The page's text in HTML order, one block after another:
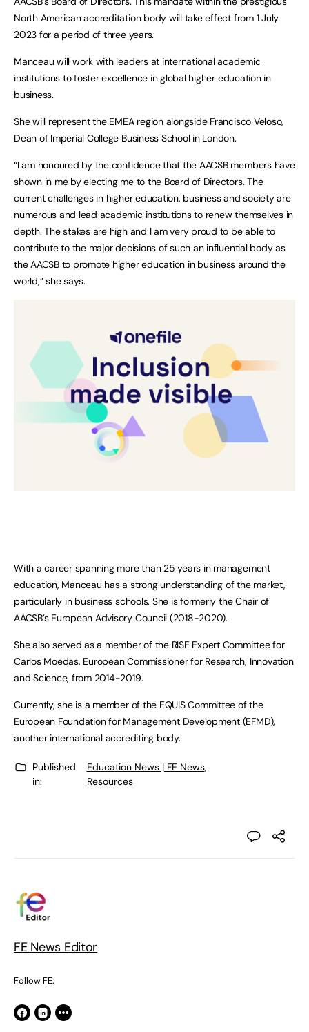
North American accreditation body will take effect from 1 July
2023 for a period of three years.
Manceau will work with leaders at international academic
institutions to foster excellence in global higher education in
business.
She will represent the EMEA region alongside Francisco Veloso,
Dean of Imperial College Business School in London.
“I am honoured by the confidence that the AACSB members have
shown in me by electing me to the Board of Directors. The
current challenges in higher education, business and society are
numerous and lead academic institutions to renew themselves in
depth. The stakes are high and I am very proud to be able to
contribute to the major decisions of such an influential body as
the AACSB to promote higher education in business around the
world,” she says.
With a career spanning more than 25 years in management
education, Manceau has a strong understanding of the market,
particularly in business schools. She is formerly the Chair of
AACSB’s European Advisory Council (2018-2020).
She also served as a member of the RISE Expert Committee for
Carlos Moedas, European Commissioner for Research, Innovation
and Science, from 2014-2019.
Currently, she is a member of the EQUIS Committee of the
European Foundation for Management Development (EFMD),
another international accrediting body.
Published
in:
Education News | FE News,
Resources
FE News Editor
Follow FE: